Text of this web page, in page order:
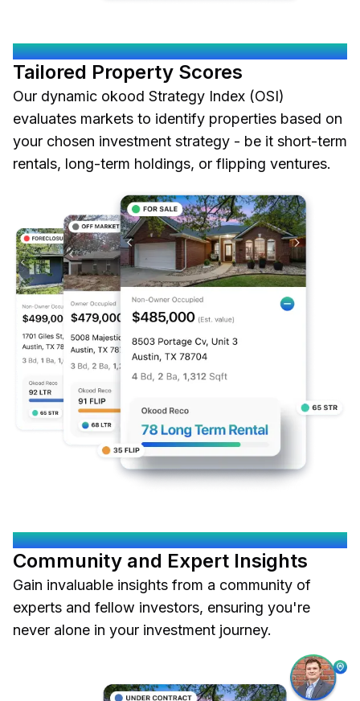
OKOOD EMPOWERS YOU
Tailored Property Scores
Our dynamic okood Strategy Index (OSI)
evaluates markets to identify properties based on
your chosen investment strategy - be it short-term
rentals, long-term holdings, or flipping ventures.
OKOOD CONNECTS YOU
Community and Expert Insights
Gain invaluable insights from a community of
experts and fellow investors, ensuring you're
never alone in your investment journey.